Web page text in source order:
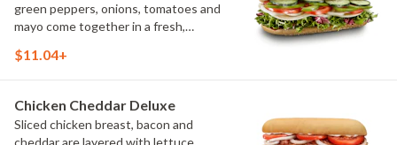
green peppers, onions, tomatoes and
mayo come together in a fresh,
meatless option that's satisfying
$11.04+
Chicken Cheddar Deluxe
Sliced chicken breast, bacon and
cheddar are layered with lettuce,